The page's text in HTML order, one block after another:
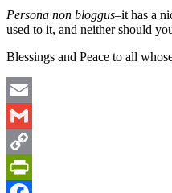
Persona non bloggus–it has a
used to it, and neither should
Blessings and Peace to all
Email
Gmail
Copy